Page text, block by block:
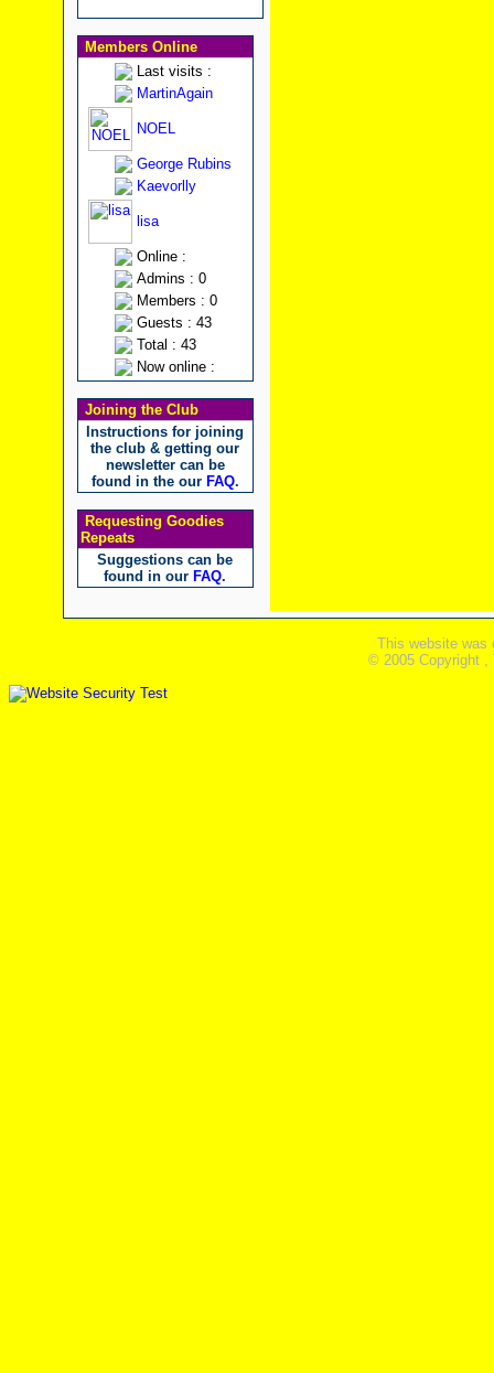
Members Online
Last visits :
MartinAgain
NOEL
George Rubins
Kaevorlly
lisa
Online :
Admins : 0
Members : 0
Guests : 43
Total : 43
Now online :
Joining the Club
Instructions for joining
the club & getting our
newsletter can be
found in the our FAQ.
Requesting Goodies
Repeats
Suggestions can be
found in our FAQ.
This website was
© 2005 Copyright ,